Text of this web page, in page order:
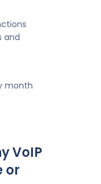
and
month
VoIP
or